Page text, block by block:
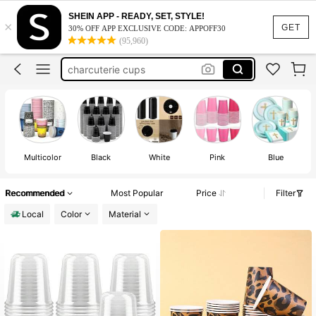
GET
×
SHEIN APP - READY, SET, STYLE!
30% OFF APP EXCLUSIVE CODE: APPOFF30
(95,960)
coffee cups with lid
coffee cups
plastic cups
charcuterie cups
coffee cups with lid
coffee cups
Multicolor Black White Pink Blue
Recommended Most Popular Price
Filter
Local
Color Material